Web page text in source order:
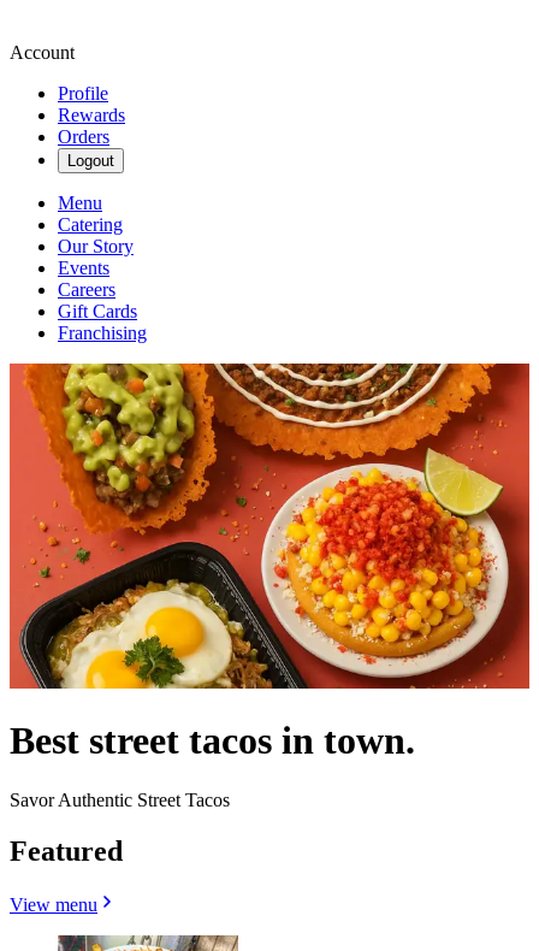
Account
Profile
Rewards
Orders
Logout
Menu
Catering
Our Story
Events
Careers
Gift Cards
Franchising
Best street tacos in town.
Savor Authentic Street Tacos
Featured
View menu